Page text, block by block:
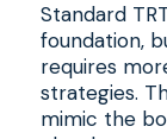
Standard
foundation,
requires
strategies.
mimic the